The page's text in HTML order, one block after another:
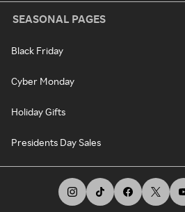
SEASONAL PAGES
Black Friday
Cyber Monday
Holiday Gifts
Presidents Day Sales